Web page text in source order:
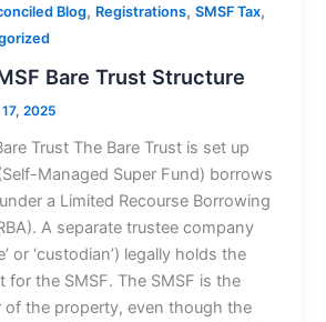
Blog, Registrations,SMSF Tax,
Bare Trust Structure
2025
Trust The Bare Trust is set up
Managed Super Fund) borrows
a Limited Recourse Borrowing
A separate trustee company
or ‘custodian’) legally holds the
for the SMSF. The SMSF is the
of the property, even though the